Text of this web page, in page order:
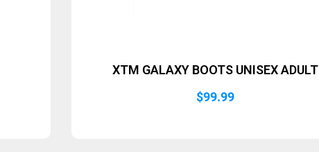
XTM GALAXY BOOTS UNISEX ADULT
$99.99